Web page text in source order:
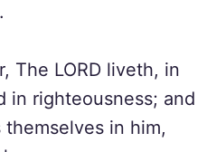
The LORD liveth, in
in righteousness; and
in him,